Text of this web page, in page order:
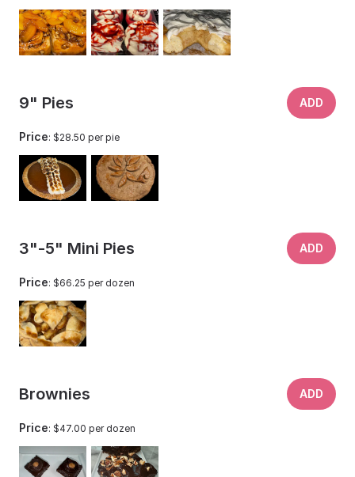
9" Pies ADD
Price: $28.50 per pie
3"-5" Mini Pies ADD
Price: $66.25 per dozen
Brownies ADD
Price: $47.00 per dozen